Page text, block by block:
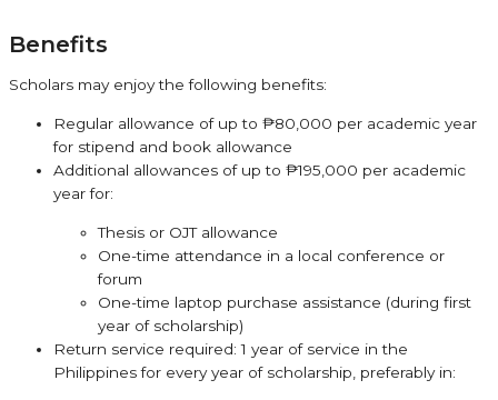
Benefits
Scholars may enjoy the following benefits:
Regular allowance of up to ₱80,000 per academic year
for stipend and book allowance
Additional allowances of up to ₱195,000 per academic
year for:
Thesis or OJT allowance
One-time attendance in a local conference or
forum
One-time laptop purchase assistance (during first
year of scholarship)
Return service required: 1 year of service in the
Philippines for every year of scholarship, preferably in: